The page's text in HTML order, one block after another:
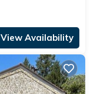
View Availability